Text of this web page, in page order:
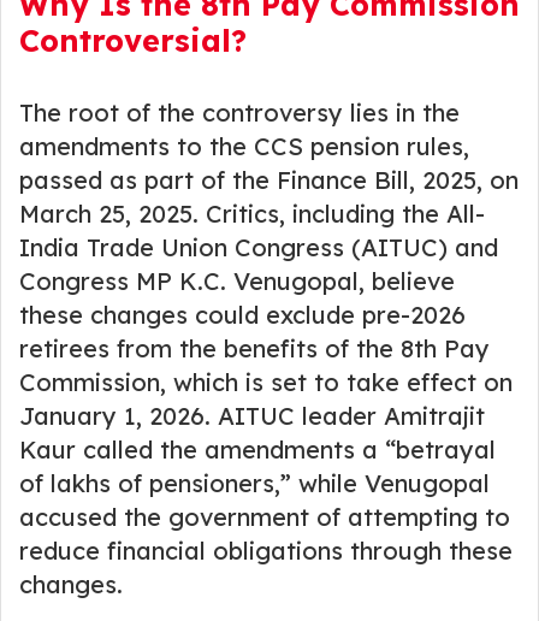
Controversial?
The root of the controversy lies in the
amendments to the CCS pension rules,
passed as part of the Finance Bill, 2025, on
March 25, 2025. Critics, including the All-
India Trade Union Congress (AITUC) and
Congress MP K.C. Venugopal, believe
these changes could exclude pre-2026
retirees from the benefits of the 8th Pay
Commission, which is set to take effect on
January 1, 2026. AITUC leader Amitrajit
Kaur called the amendments a “betrayal
of lakhs of pensioners,” while Venugopal
accused the government of attempting to
reduce financial obligations through these
changes.